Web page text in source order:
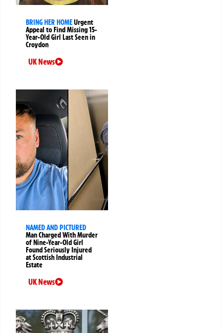
BRING HER HOMEUrgent
Appeal to Find Missing 15-
Year-Old Girl Last Seen in
Croydon
UK News
NAMED AND PICTURED
Man Charged With Murder
of Nine-Year-Old Girl
Found Seriously Injured
at Scottish Industrial
Estate
UK News